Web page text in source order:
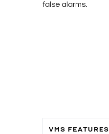
false alarms.
VMS FEATURES